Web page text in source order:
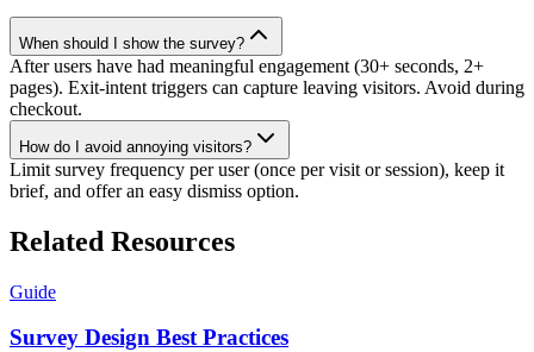
When should I show the survey?
After users have had meaningful engagement (30+ seconds, 2+
pages). Exit-intent triggers can capture leaving visitors. Avoid during
checkout.
How do I avoid annoying visitors?
Limit survey frequency per user (once per visit or session), keep it
brief, and offer an easy dismiss option.
Related Resources
Guide
Survey Design Best Practices